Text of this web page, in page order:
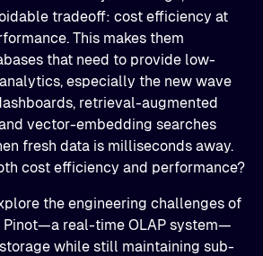
tradeoff: cost efficiency at
This makes them
that need to provide low-
especially the new wave
retrieval-augmented
vector-embedding searches
fresh data is milliseconds away.
cost efficiency and performance?
the engineering challenges of
Pinot—a real-time OLAP system—
while still maintaining sub-